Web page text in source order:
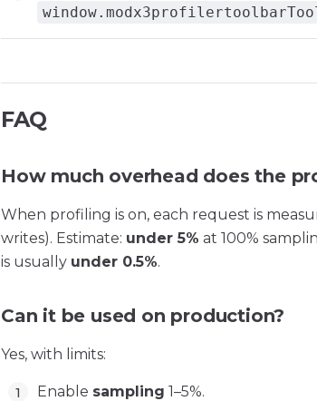
FAQ
How much overhead does the
When profiling is on, each request is
writes). Estimate: under 5% at 100%
is usually under 0.5%.
Can it be used on production?
Yes, with limits:
Enable sampling 1–5%.